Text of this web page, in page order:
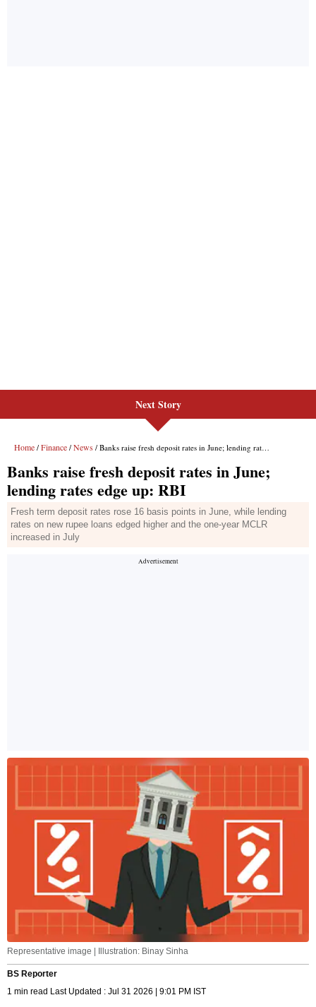
Next Story